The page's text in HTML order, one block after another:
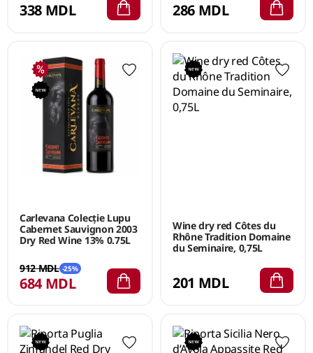
338 MDL 286 MDL
Carlevana Colecție Lupu
Cabernet Sauvignon 2003
Dry Red Wine 13% 0.75L
684 MDL
912 MDL -25%
Wine dry red Côtes du
Rhône Tradition Domaine
du Seminaire, 0,75L
201 MDL